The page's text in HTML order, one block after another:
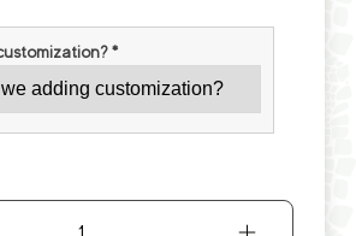
*